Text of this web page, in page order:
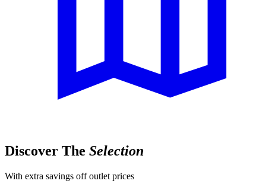
Discover The Selection
With extra savings off outlet prices